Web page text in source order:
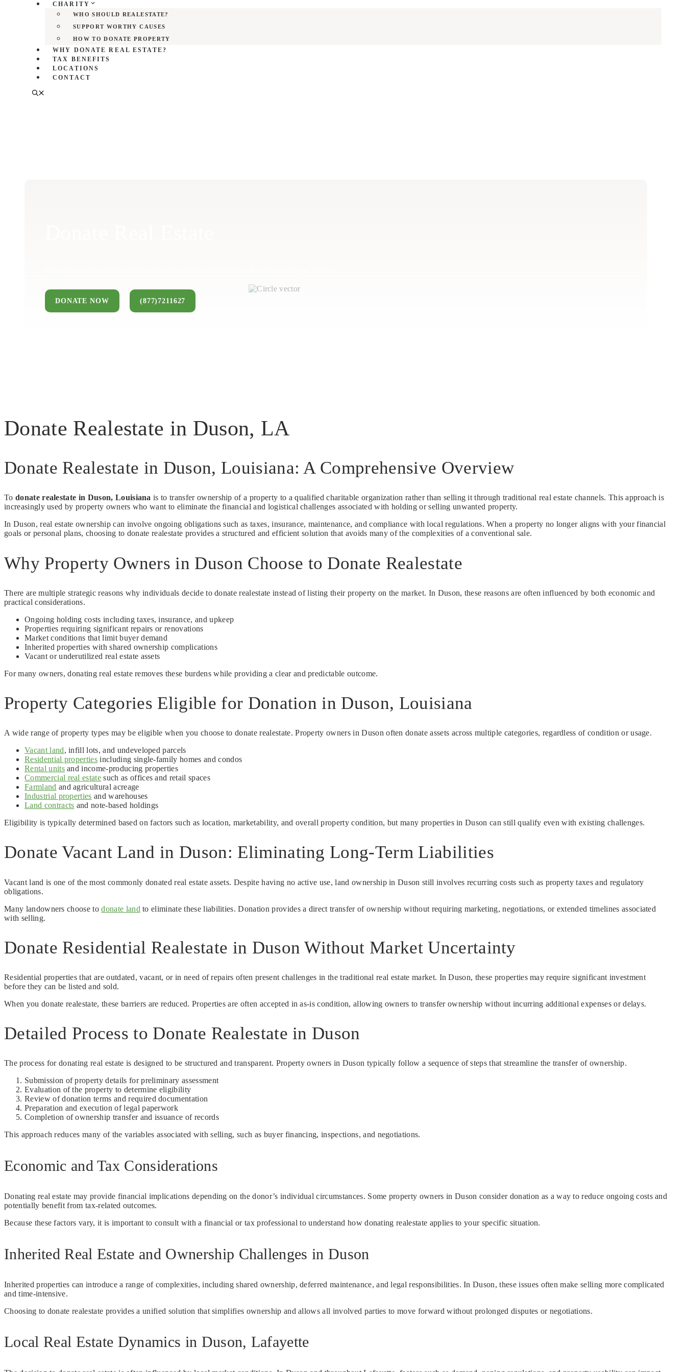
CHARITY
WHO SHOULD REALESTATE?
SUPPORT WORTHY CAUSES
HOW TO DONATE PROPERTY
WHY DONATE REAL ESTATE?
TAX BENEFITS
LOCATIONS
CONTACT
DONATE NOW (877)7211627
Donate Realestate in Duson, LA
Donate Realestate in Duson, Louisiana: A Comprehensive Overview
To donate realestate in Duson, Louisiana is to transfer ownership of a property to a qualified charitable organization rather than selling it through traditional real estate channels. This approach is
increasingly used by property owners who want to eliminate the financial and logistical challenges associated with holding or selling unwanted property.
In Duson, real estate ownership can involve ongoing obligations such as taxes, insurance, maintenance, and compliance with local regulations. When a property no longer aligns with your financial
goals or personal plans, choosing to donate realestate provides a structured and efficient solution that avoids many of the complexities of a conventional sale.
Why Property Owners in Duson Choose to Donate Realestate
There are multiple strategic reasons why individuals decide to donate realestate instead of listing their property on the market. In Duson, these reasons are often influenced by both economic and
practical considerations.
Ongoing holding costs including taxes, insurance, and upkeep
Properties requiring significant repairs or renovations
Market conditions that limit buyer demand
Inherited properties with shared ownership complications
Vacant or underutilized real estate assets
For many owners, donating real estate removes these burdens while providing a clear and predictable outcome.
Property Categories Eligible for Donation in Duson, Louisiana
A wide range of property types may be eligible when you choose to donate realestate. Property owners in Duson often donate assets across multiple categories, regardless of condition or usage.
Vacant land, infill lots, and undeveloped parcels
Residential properties including single-family homes and condos
Rental unitsand income-producing properties
Commercial real estate such as offices and retail spaces
Farmland and agricultural acreage
Industrial properties and warehouses
Land contracts and note-based holdings
Eligibility is typically determined based on factors such as location, marketability, and overall property condition, but many properties in Duson can still qualify even with existing challenges.
Donate Vacant Land in Duson: Eliminating Long-Term Liabilities
Vacant land is one of the most commonly donated real estate assets. Despite having no active use, land ownership in Duson still involves recurring costs such as property taxes and regulatory
obligations.
Many landowners choose todonate land to eliminate these liabilities. Donation provides a direct transfer of ownership without requiring marketing, negotiations, or extended timelines associated
with selling.
Donate Residential Realestate in Duson Without Market Uncertainty
Residential properties that are outdated, vacant, or in need of repairs often present challenges in the traditional real estate market. In Duson, these properties may require significant investment
before they can be listed and sold.
When you donate realestate, these barriers are reduced. Properties are often accepted in as-is condition, allowing owners to transfer ownership without incurring additional expenses or delays.
Detailed Process to Donate Realestate in Duson
The process for donating real estate is designed to be structured and transparent. Property owners in Duson typically follow a sequence of steps that streamline the transfer of ownership.
Submission of property details for preliminary assessment
Evaluation of the property to determine eligibility
Review of donation terms and required documentation
Preparation and execution of legal paperwork
Completion of ownership transfer and issuance of records
This approach reduces many of the variables associated with selling, such as buyer financing, inspections, and negotiations.
Economic and Tax Considerations
Donating real estate may provide financial implications depending on the donor’s individual circumstances. Some property owners in Duson consider donation as a way to reduce ongoing costs and
potentially benefit from tax-related outcomes.
Because these factors vary, it is important to consult with a financial or tax professional to understand how donating realestate applies to your specific situation.
Inherited Real Estate and Ownership Challenges in Duson
Inherited properties can introduce a range of complexities, including shared ownership, deferred maintenance, and legal responsibilities. In Duson, these issues often make selling more complicated
and time-intensive.
Choosing to donate realestate provides a unified solution that simplifies ownership and allows all involved parties to move forward without prolonged disputes or negotiations.
Local Real Estate Dynamics in Duson, Lafayette